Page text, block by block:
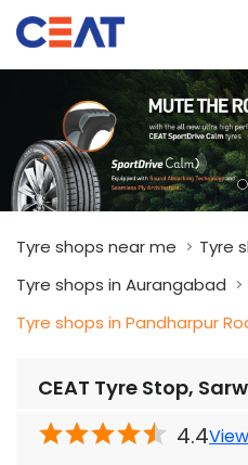
Tyre shops near me
Tyre
Tyre shops in Aurangabad
Tyre shops in Pandharpur
CEAT Tyre Stop,
4.4